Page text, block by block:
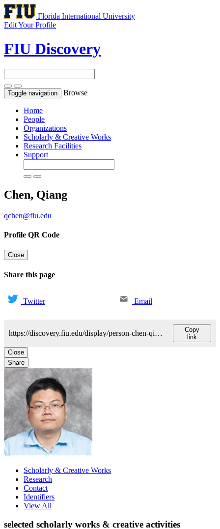
Florida International University
Edit Your Profile
FIU Discovery
Toggle navigation Browse
Home
People
Organizations
Scholarly & Creative Works
Research Facilities
Support
Chen, Qiang
qchen@fiu.edu
Profile QR Code
Close
Share this page
Twitter Email
https://discovery.fiu.edu/display/person-chen-qiang
Copy
link
Close
Share
Scholarly & Creative Works
Research
Contact
Identifiers
View All
selected scholarly works & creative activities